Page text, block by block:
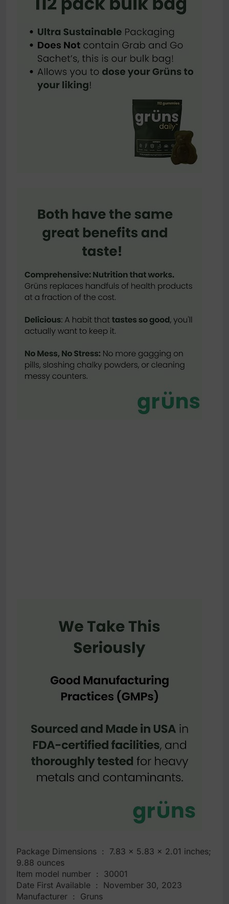
Package Dimensions ‏ : ‎ 7.83 x 5.83 x 2.01 inches;
9.88 ounces
Item model number ‏ : ‎ 30001
Date First Available ‏ : ‎ November 30, 2023
Manufacturer ‏ : ‎ Gruns